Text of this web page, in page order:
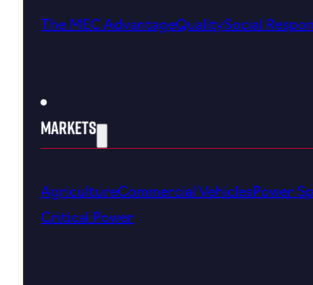
The MEC AdvantageQualitySocial
Markets
AgricultureCommercial VehiclesPower
Critical Power